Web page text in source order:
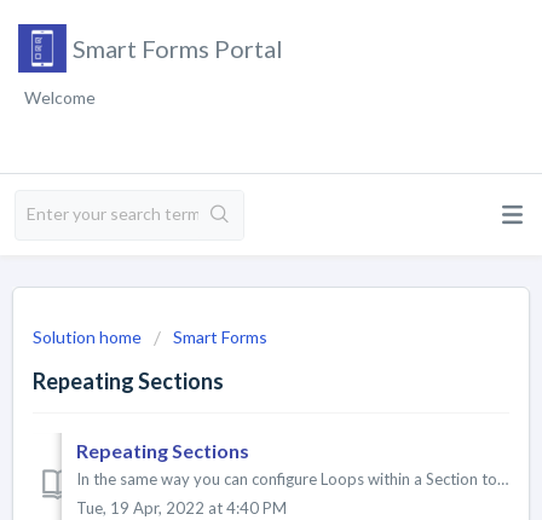
Smart Forms Portal
Welcome
Solution home Smart Forms
Repeating Sections
Repeating Sections
In the same way you can configure Loops within a Section to repeat for a specified amount of times, you can also do this for the entire Section. Con...
Tue, 19 Apr, 2022 at 4:40 PM